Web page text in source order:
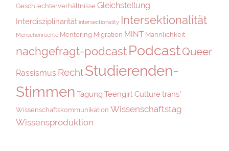
Geschlechterverhältnisse Gleichstellung
Interdisziplinarität intersectionality Intersektionalität
Menschenrechte Mentoring Migration MINT Männlichkeit
nachgefragt-podcastPodcastQueer
Rassismus RechtStudierenden-
Stimmen Tagung Teengirl Culturetrans*
Wissenschaftskommunikation Wissenschaftstag
Wissensproduktion